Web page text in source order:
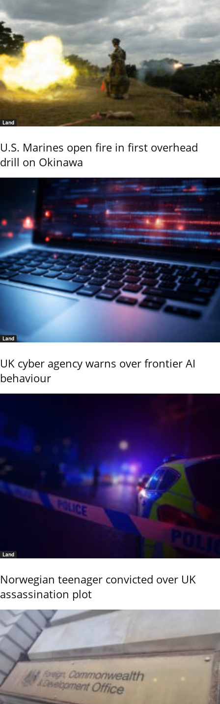
Land
U.S. Marines open fire in first overhead
drill on Okinawa
Land
UK cyber agency warns over frontier AI
behaviour
Land
Norwegian teenager convicted over UK
assassination plot